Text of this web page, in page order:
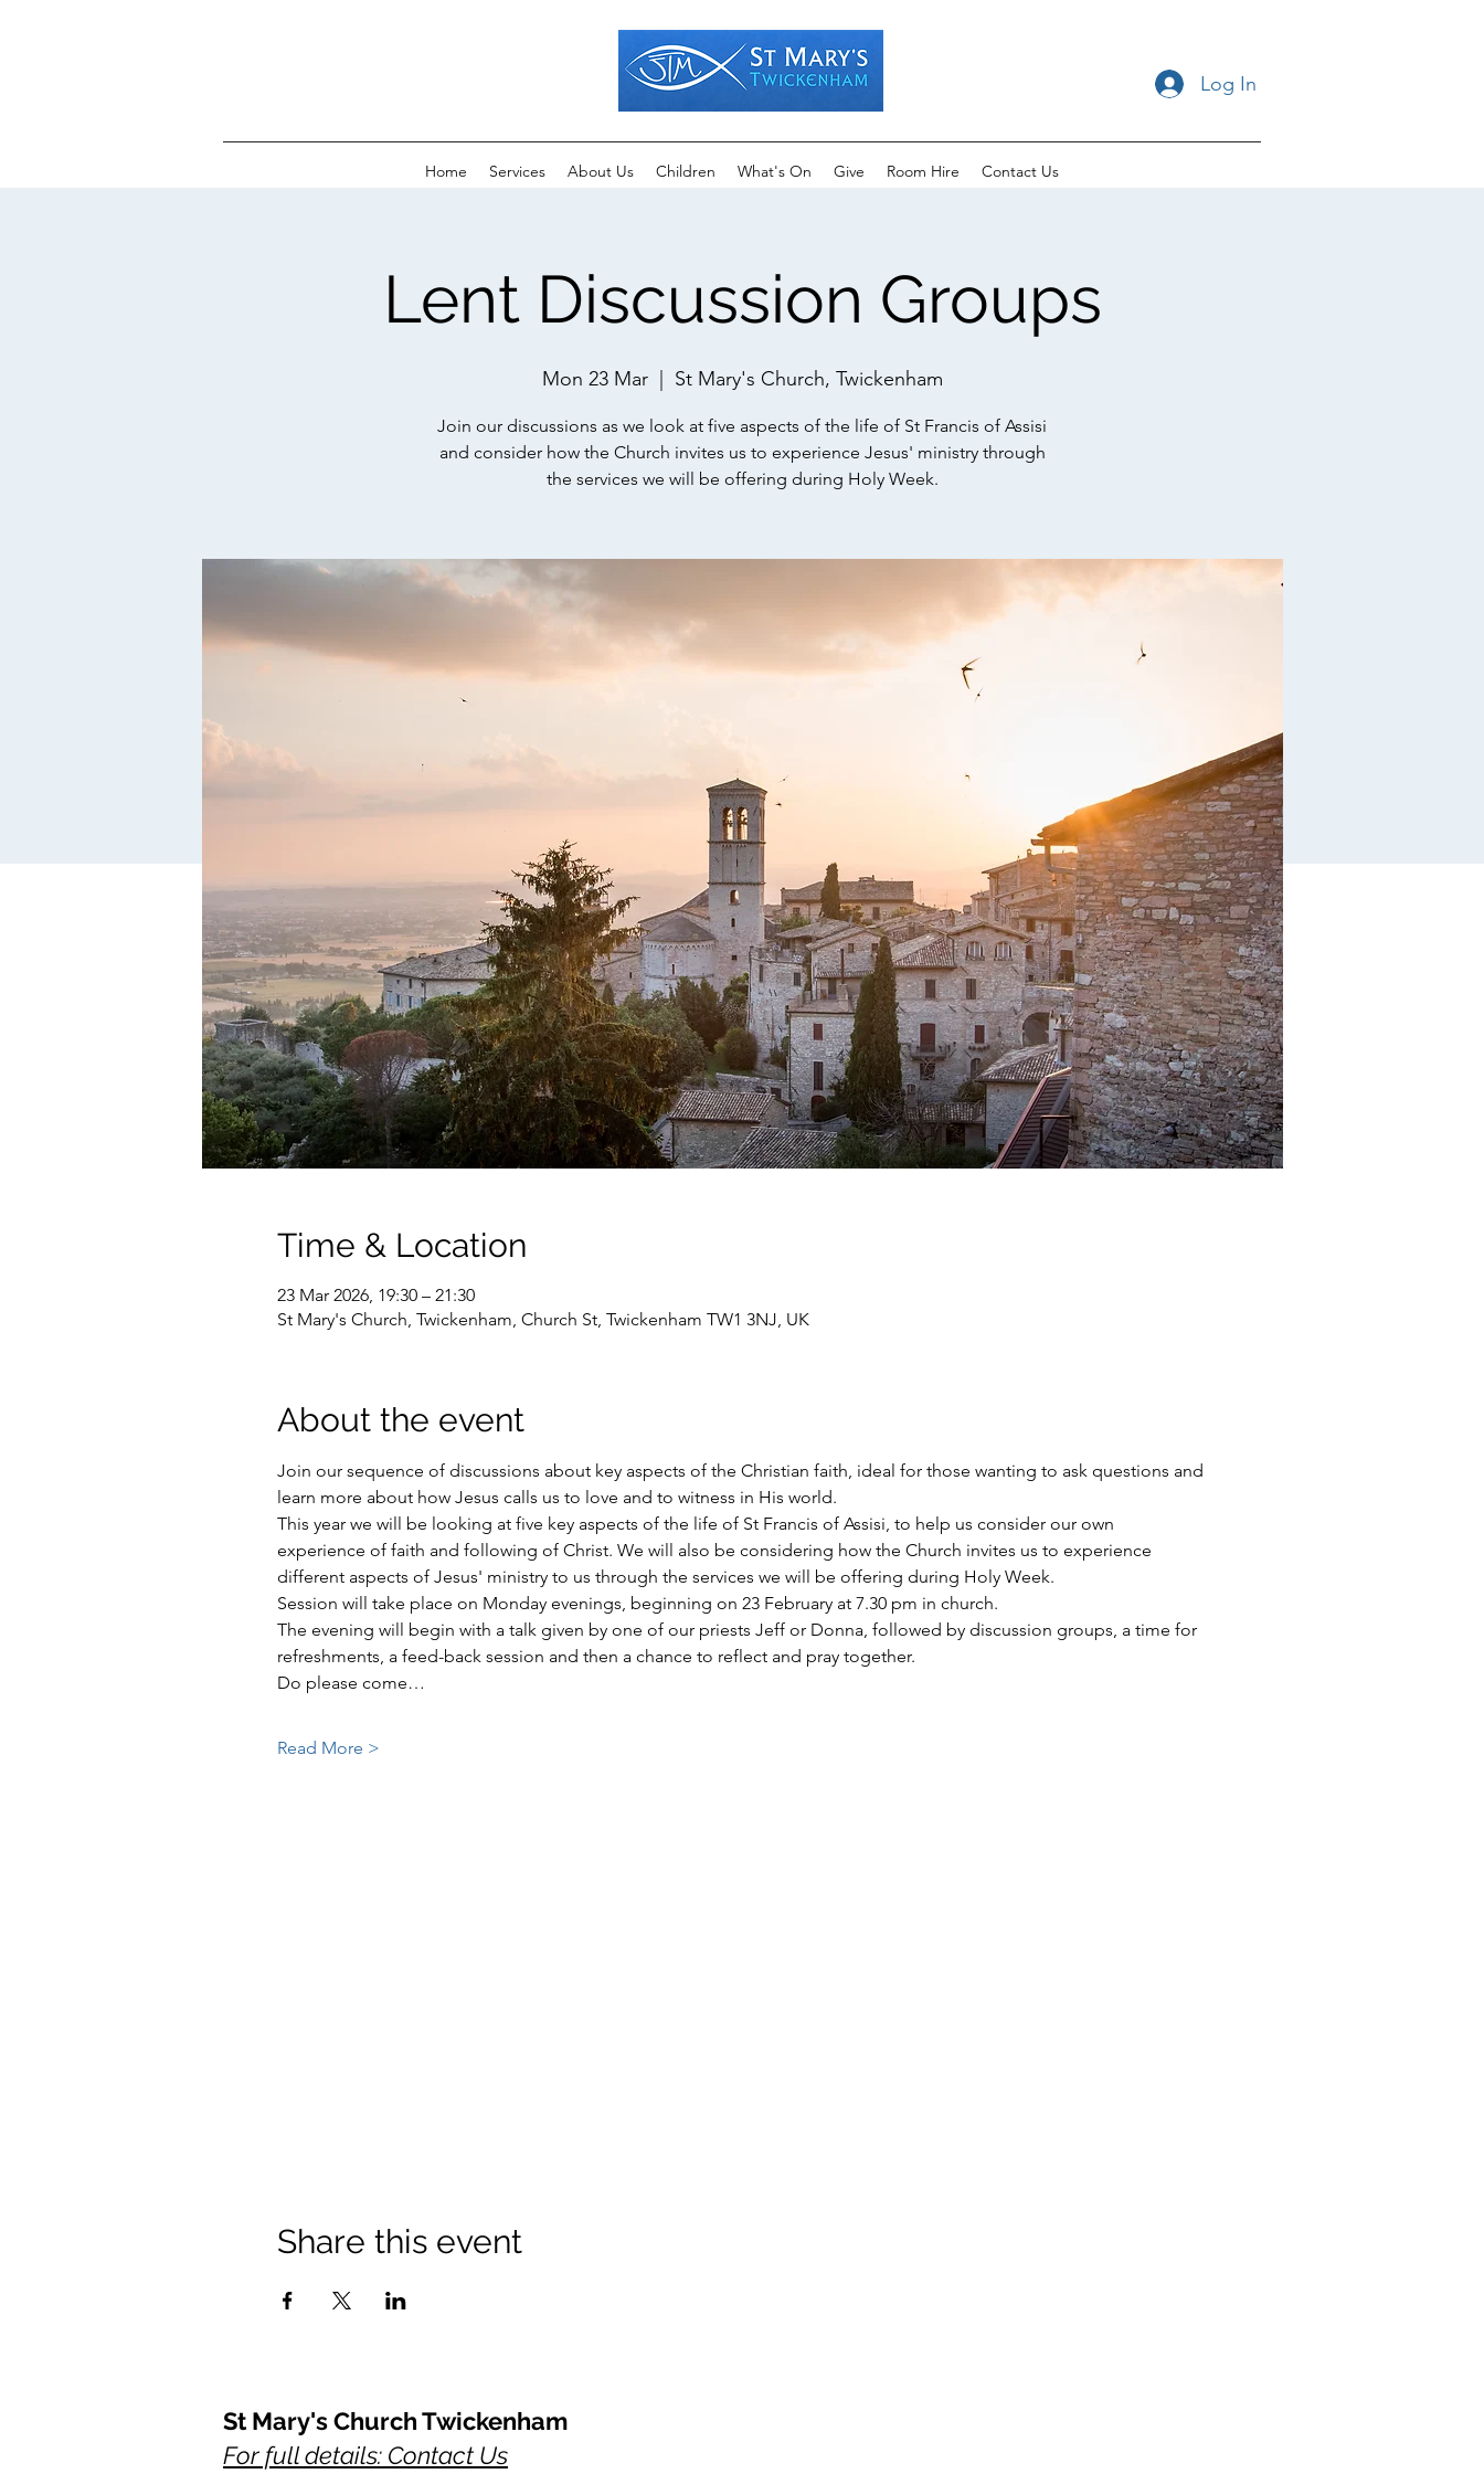
Log In
Home Services About Us Children What's On Give Room Hire Contact Us
Lent Discussion Groups
Mon 23 Mar
  |
St Mary's Church, Twickenham
Join our discussions as we look at five aspects of the life of St Francis of Assisi
and consider how the Church invites us to experience Jesus' ministry through
the services we will be offering during Holy Week.
Time & Location
23 Mar 2026, 19:30 – 21:30
St Mary's Church, Twickenham, Church St, Twickenham TW1 3NJ, UK
About the event
Join our sequence of discussions about key aspects of the Christian faith, ideal for those wanting to ask questions and
learn more about how Jesus calls us to love and to witness in His world.
This year we will be looking at five key aspects of the life of St Francis of Assisi, to help us consider our own
experience of faith and following of Christ. We will also be considering how the Church invites us to experience
different aspects of Jesus' ministry to us through the services we will be offering during Holy Week.
Session will take place on Monday evenings, beginning on 23 February at 7.30 pm in church.
The evening will begin with a talk given by one of our priests Jeff or Donna, followed by discussion groups, a time for
refreshments, a feed-back session and then a chance to reflect and pray together.
Do please come…
Read More >
Share this event
St Mary's Church Twickenham
For full details: Contact Us